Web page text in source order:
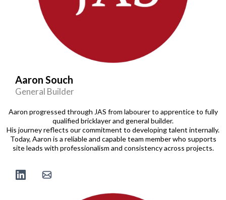
Aaron Souch
General Builder
Aaron progressed through JAS from labourer to apprentice to fully
qualified bricklayer and general builder.
His journey reflects our commitment to developing talent internally.
Today, Aaron is a reliable and capable team member who supports
site leads with professionalism and consistency across projects.